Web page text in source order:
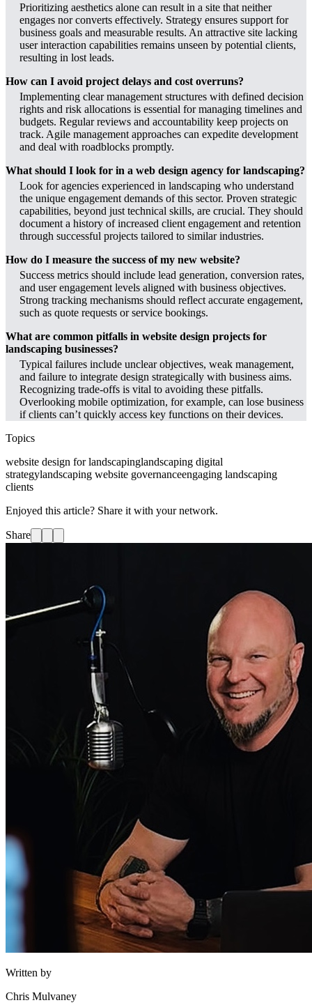
Prioritizing aesthetics alone can result in a site that neither
engages nor converts effectively. Strategy ensures support for
business goals and measurable results. An attractive site lacking
user interaction capabilities remains unseen by potential clients,
resulting in lost leads.
How can I avoid project delays and cost overruns?
Implementing clear management structures with defined decision
rights and risk allocations is essential for managing timelines and
budgets. Regular reviews and accountability keep projects on
track. Agile management approaches can expedite development
and deal with roadblocks promptly.
What should I look for in a web design agency for landscaping?
Look for agencies experienced in landscaping who understand
the unique engagement demands of this sector. Proven strategic
capabilities, beyond just technical skills, are crucial. They should
document a history of increased client engagement and retention
through successful projects tailored to similar industries.
How do I measure the success of my new website?
Success metrics should include lead generation, conversion rates,
and user engagement levels aligned with business objectives.
Strong tracking mechanisms should reflect accurate engagement,
such as quote requests or service bookings.
What are common pitfalls in website design projects for
landscaping businesses?
Typical failures include unclear objectives, weak management,
and failure to integrate design strategically with business aims.
Recognizing trade-offs is vital to avoiding these pitfalls.
Overlooking mobile optimization, for example, can lose business
if clients can’t quickly access key functions on their devices.
Topics
website design for landscapinglandscaping digital
strategylandscaping website governanceengaging landscaping
clients
Enjoyed this article? Share it with your network.
Share
Written by
Chris Mulvaney